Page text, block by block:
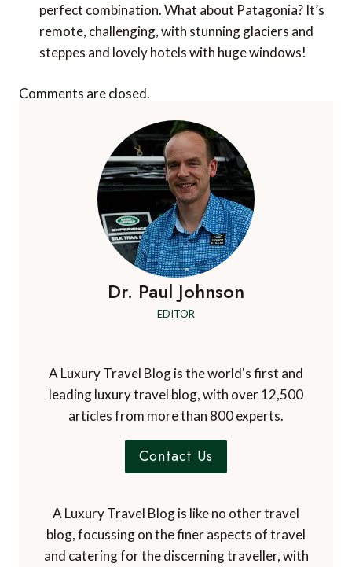
perfect combination. What about Patagonia? It’s
remote, challenging, with stunning glaciers and
steppes and lovely hotels with huge windows!
Comments are closed.
Dr. Paul Johnson
EDITOR
A Luxury Travel Blog is the world's first and
leading luxury travel blog, with over 12,500
articles from more than 800 experts.
Contact Us
A Luxury Travel Blog is like no other travel
blog, focussing on the finer aspects of travel
and catering for the discerning traveller, with